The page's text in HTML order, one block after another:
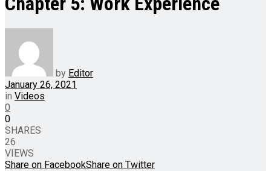
by Editor
January 26, 2021
in Videos
0
0
SHARES
26
VIEWS
Share on FacebookShare on Twitter